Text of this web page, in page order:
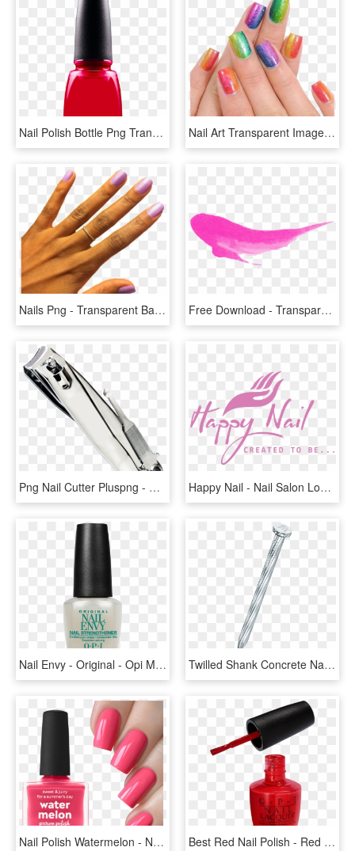
Nail Polish Bottle Png Transparent Image - Transparent Nail Polish Bottle, Png Download Nail Art Transparent Images - Transparent Nail Art Png, Png Download
Nails Png - Transparent Background Pink Nail Polish Png, Png Download Free Download - Transparent Nail Polish Splash, HD Png Download
Png Nail Cutter Pluspng - Nail Cutter Png, Transparent Png Happy Nail - Nail Salon Logo Png, Transparent Png
Nail Envy - Original - Opi Mini Nail Envy Original, HD Png Download Twilled Shank Concrete Nail - Spiral Concrete Nail Png, Transparent Png
Nail Polish Watermelon - Nail, HD Png Download Best Red Nail Polish - Red Nail Polish Transparent, HD Png Download